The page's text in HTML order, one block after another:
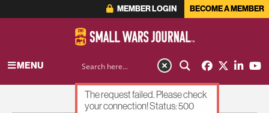
MEMBER LOGIN BECOME A MEMBER
MENU
ADVERTISEMENT
The request failed. Please check
your connection! Status: 500